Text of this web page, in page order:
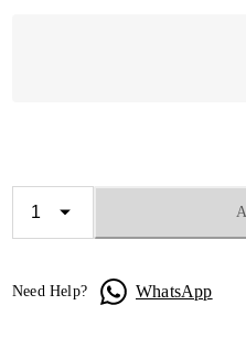
Need Help? WhatsApp